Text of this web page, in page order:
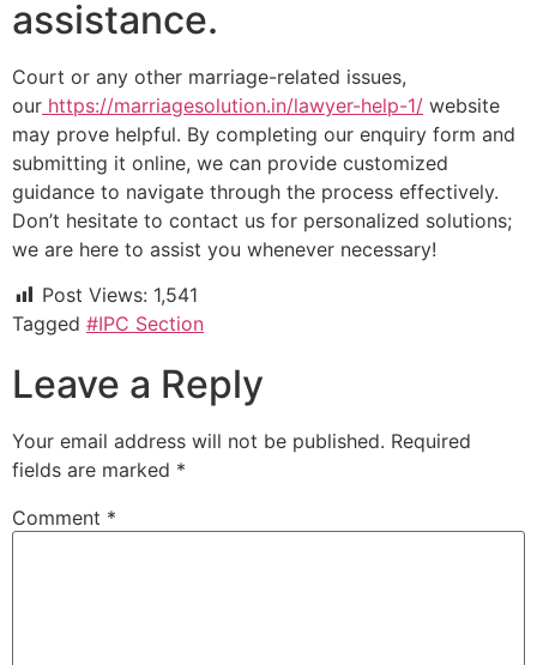
assistance.
Court or any other marriage-related issues,
our https://marriagesolution.in/lawyer-help-1/ website
may prove helpful. By completing our enquiry form and
submitting it online, we can provide customized
guidance to navigate through the process effectively.
Don’t hesitate to contact us for personalized solutions;
we are here to assist you whenever necessary!
Post Views: 1,541
Tagged #IPC Section
Leave a Reply
Your email address will not be published. Required
fields are marked *
Comment *